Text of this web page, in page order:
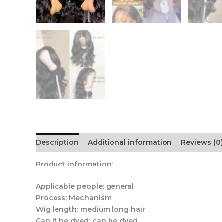
Description Additional information Reviews
Product information:
Applicable people: general
Process: Mechanism
Wig length: medium long hair